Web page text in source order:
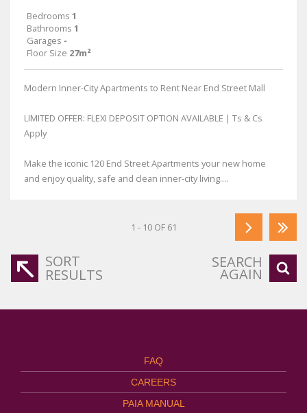
Bedrooms 1
Bathrooms 1
Garages -
Floor Size 27m²
Modern Inner-City Apartments to Rent Near End Street Mall
LIMITED OFFER: FLEXI DEPOSIT OPTION AVAILABLE | Ts & Cs
Apply
Make the iconic 120 End Street Apartments your new home
and enjoy quality, safe and clean inner-city living....
1 - 10 OF 61
SORT
RESULTS
SEARCH
AGAIN
FAQ
CAREERS
PAIA MANUAL